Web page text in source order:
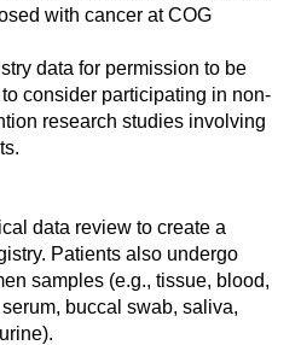
with cancer at COG
data for permission to be
consider participating in non-
research studies involving
data review to create a
Patients also undergo
samples (e.g., tissue, blood,
buccal swab, saliva,